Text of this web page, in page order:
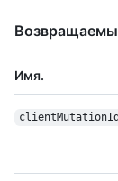
Имя.
clientMutationId